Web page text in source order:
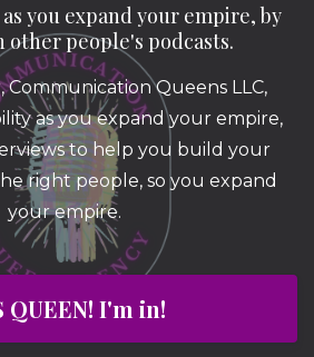
you expand your empire, by
other people's podcasts.
Queens LLC,
as you expand your empire,
to help you build your
right people, so you expand
your empire.
QUEEN! I'm in!